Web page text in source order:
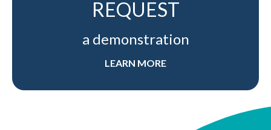
REQUEST
a demonstration
LEARN MORE